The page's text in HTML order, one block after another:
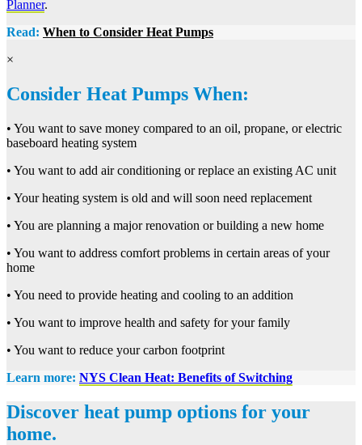
Planner.
Read: When to Consider Heat Pumps
×
Consider Heat Pumps When:
• You want to save money compared to an oil, propane, or electric
baseboard heating system
• You want to add air conditioning or replace an existing AC unit
• Your heating system is old and will soon need replacement
• You are planning a major renovation or building a new home
• You want to address comfort problems in certain areas of your
home
• You need to provide heating and cooling to an addition
• You want to improve health and safety for your family
• You want to reduce your carbon footprint
Learn more: NYS Clean Heat: Benefits of Switching
Discover heat pump options for your
home.